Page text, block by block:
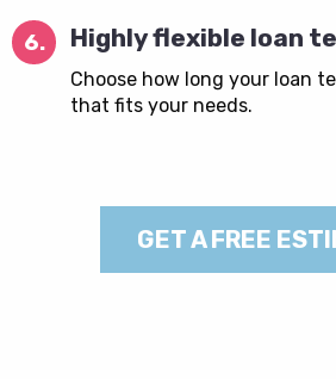
6. Highly flexible loan
Choose how long your loan
that fits your needs.
GET A FREE